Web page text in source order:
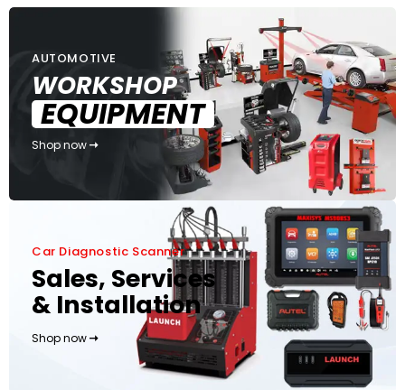
AUTOMOTIVE
WORKSHOP
EQUIPMENT
Shop now
Car Diagnostic Scanner
Sales, Services
& Installation
Shop now